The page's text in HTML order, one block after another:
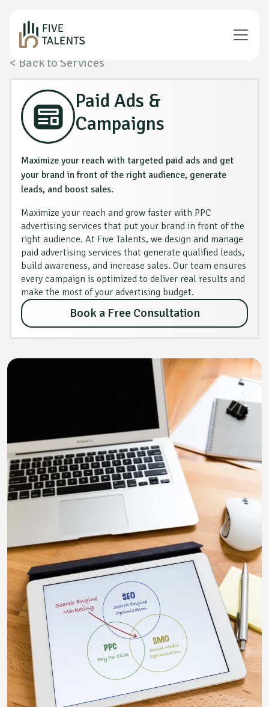
< Back to Services
Paid Ads &
Campaigns
Maximize your reach with targeted paid ads and get
your brand in front of the right audience, generate
leads, and boost sales.
Maximize your reach and grow faster with PPC
advertising services that put your brand in front of the
right audience. At Five Talents, we design and manage
paid advertising services that generate qualified leads,
build awareness, and increase sales. Our team ensures
every campaign is optimized to deliver real results and
make the most of your advertising budget.
Book a Free Consultation